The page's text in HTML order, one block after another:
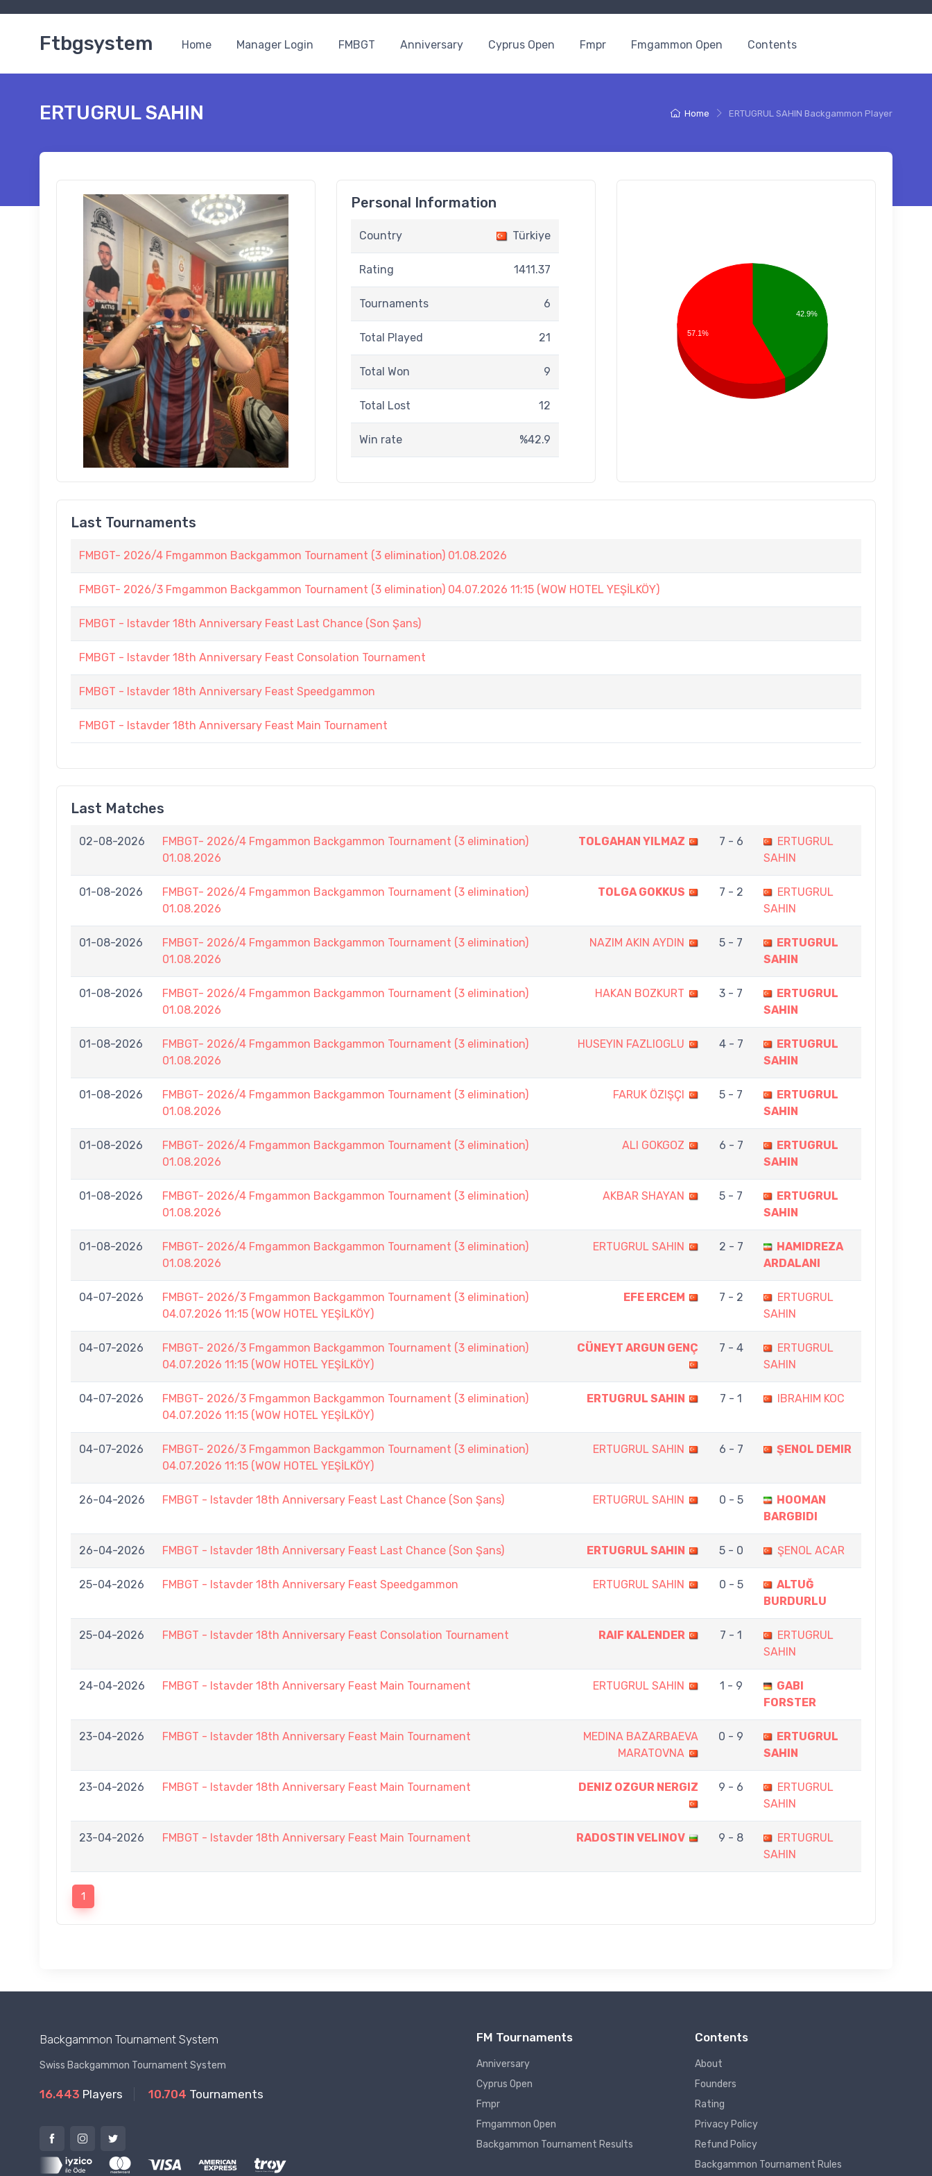
Ftbgsystem Home Manager Login FMBGT Anniversary Cyprus Open Fmpr Fmgammon Open Contents
Home ERTUGRUL SAHIN Backgammon Player
ERTUGRUL SAHIN
Personal Information
Country Türkiye
Rating 1411.37
Tournaments 6
Total Played 21
Total Won 9
Total Lost 12
Win rate %42.9
42.9%
57.1%
Last Tournaments
FMBGT- 2026/4 Fmgammon Backgammon Tournament (3 elimination) 01.08.2026
FMBGT- 2026/3 Fmgammon Backgammon Tournament (3 elimination) 04.07.2026 11:15 (WOW HOTEL YEŞİLKÖY)
FMBGT - Istavder 18th Anniversary Feast Last Chance (Son Şans)
FMBGT - Istavder 18th Anniversary Feast Consolation Tournament
FMBGT - Istavder 18th Anniversary Feast Speedgammon
FMBGT - Istavder 18th Anniversary Feast Main Tournament
Last Matches
02-08-2026
FMBGT- 2026/4 Fmgammon Backgammon Tournament (3 elimination)
01.08.2026
TOLGAHAN YILMAZ 7 - 6
ERTUGRUL
SAHIN
01-08-2026
FMBGT- 2026/4 Fmgammon Backgammon Tournament (3 elimination)
01.08.2026
TOLGA GOKKUS 7 - 2
ERTUGRUL
SAHIN
01-08-2026
FMBGT- 2026/4 Fmgammon Backgammon Tournament (3 elimination)
01.08.2026
NAZIM AKIN AYDIN 5 - 7
ERTUGRUL
SAHIN
01-08-2026
FMBGT- 2026/4 Fmgammon Backgammon Tournament (3 elimination)
01.08.2026
HAKAN BOZKURT 3 - 7
ERTUGRUL
SAHIN
01-08-2026
FMBGT- 2026/4 Fmgammon Backgammon Tournament (3 elimination)
01.08.2026
HUSEYIN FAZLIOGLU 4 - 7
ERTUGRUL
SAHIN
01-08-2026
FMBGT- 2026/4 Fmgammon Backgammon Tournament (3 elimination)
01.08.2026
FARUK ÖZIŞÇI 5 - 7
ERTUGRUL
SAHIN
01-08-2026
FMBGT- 2026/4 Fmgammon Backgammon Tournament (3 elimination)
01.08.2026
ALI GOKGOZ 6 - 7
ERTUGRUL
SAHIN
01-08-2026
FMBGT- 2026/4 Fmgammon Backgammon Tournament (3 elimination)
01.08.2026
AKBAR SHAYAN 5 - 7
ERTUGRUL
SAHIN
01-08-2026
FMBGT- 2026/4 Fmgammon Backgammon Tournament (3 elimination)
01.08.2026
ERTUGRUL SAHIN 2 - 7
HAMIDREZA
ARDALANI
04-07-2026
FMBGT- 2026/3 Fmgammon Backgammon Tournament (3 elimination)
04.07.2026 11:15 (WOW HOTEL YEŞİLKÖY)
EFE ERCEM 7 - 2
ERTUGRUL
SAHIN
04-07-2026
FMBGT- 2026/3 Fmgammon Backgammon Tournament (3 elimination)
04.07.2026 11:15 (WOW HOTEL YEŞİLKÖY)
CÜNEYT ARGUN GENÇ 7 - 4
ERTUGRUL
SAHIN
04-07-2026
FMBGT- 2026/3 Fmgammon Backgammon Tournament (3 elimination)
04.07.2026 11:15 (WOW HOTEL YEŞİLKÖY)
ERTUGRUL SAHIN 7 - 1 IBRAHIM KOC
04-07-2026
FMBGT- 2026/3 Fmgammon Backgammon Tournament (3 elimination)
04.07.2026 11:15 (WOW HOTEL YEŞİLKÖY)
ERTUGRUL SAHIN 6 - 7 ŞENOL DEMIR
26-04-2026 FMBGT - Istavder 18th Anniversary Feast Last Chance (Son Şans) ERTUGRUL SAHIN 0 - 5
HOOMAN
BARGBIDI
26-04-2026 FMBGT - Istavder 18th Anniversary Feast Last Chance (Son Şans) ERTUGRUL SAHIN 5 - 0 ŞENOL ACAR
25-04-2026 FMBGT - Istavder 18th Anniversary Feast Speedgammon ERTUGRUL SAHIN 0 - 5
ALTUĞ
BURDURLU
25-04-2026 FMBGT - Istavder 18th Anniversary Feast Consolation Tournament RAIF KALENDER 7 - 1
ERTUGRUL
SAHIN
24-04-2026 FMBGT - Istavder 18th Anniversary Feast Main Tournament ERTUGRUL SAHIN 1 - 9
GABI
FORSTER
23-04-2026 FMBGT - Istavder 18th Anniversary Feast Main Tournament
MEDINA BAZARBAEVA
MARATOVNA
0 - 9
ERTUGRUL
SAHIN
23-04-2026 FMBGT - Istavder 18th Anniversary Feast Main Tournament DENIZ OZGUR NERGIZ 9 - 6
ERTUGRUL
SAHIN
23-04-2026 FMBGT - Istavder 18th Anniversary Feast Main Tournament RADOSTIN VELINOV 9 - 8
ERTUGRUL
SAHIN
1
Backgammon Tournament System
Swiss Backgammon Tournament System
16.443 Players 10.704 Tournaments
FM Tournaments
Anniversary
Cyprus Open
Fmpr
Fmgammon Open
Backgammon Tournament Results
Contents
About
Founders
Rating
Privacy Policy
Refund Policy
Backgammon Tournament Rules